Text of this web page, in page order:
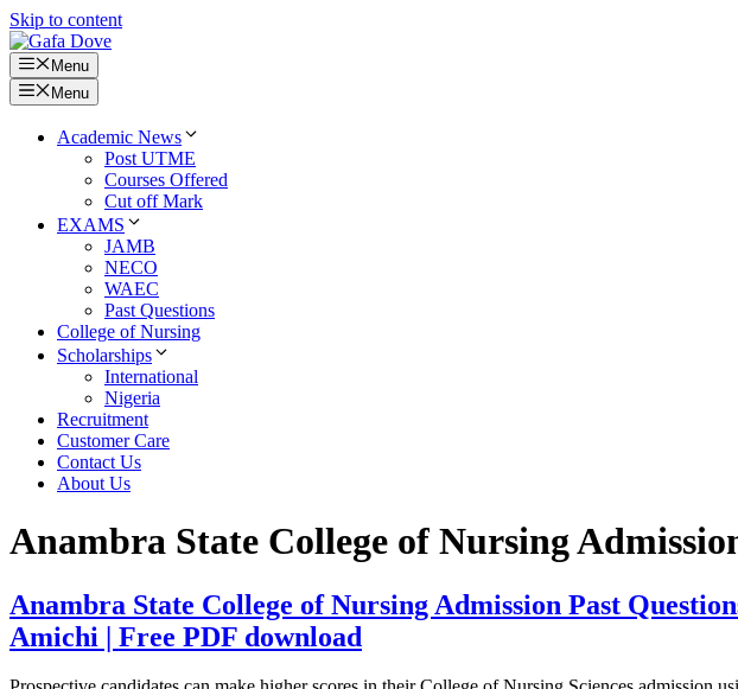
Skip to content
Menu
Menu
Academic News
Post UTME
Courses Offered
Cut off Mark
EXAMS
JAMB
NECO
WAEC
Past Questions
College of Nursing
Scholarships
International
Nigeria
Recruitment
Customer Care
Contact Us
About Us
Anambra State College of Nursing
Anambra State College of Nursing Admission Past
Amichi | Free PDF download